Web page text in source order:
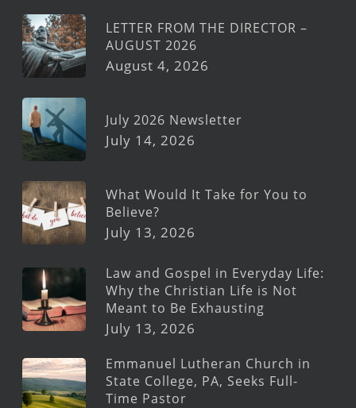
LETTER FROM THE DIRECTOR –
AUGUST 2026
August 4, 2026
July 2026 Newsletter
July 14, 2026
What Would It Take for You to
Believe?
July 13, 2026
Law and Gospel in Everyday Life:
Why the Christian Life is Not
Meant to Be Exhausting
July 13, 2026
Emmanuel Lutheran Church in
State College, PA, Seeks Full-
Time Pastor